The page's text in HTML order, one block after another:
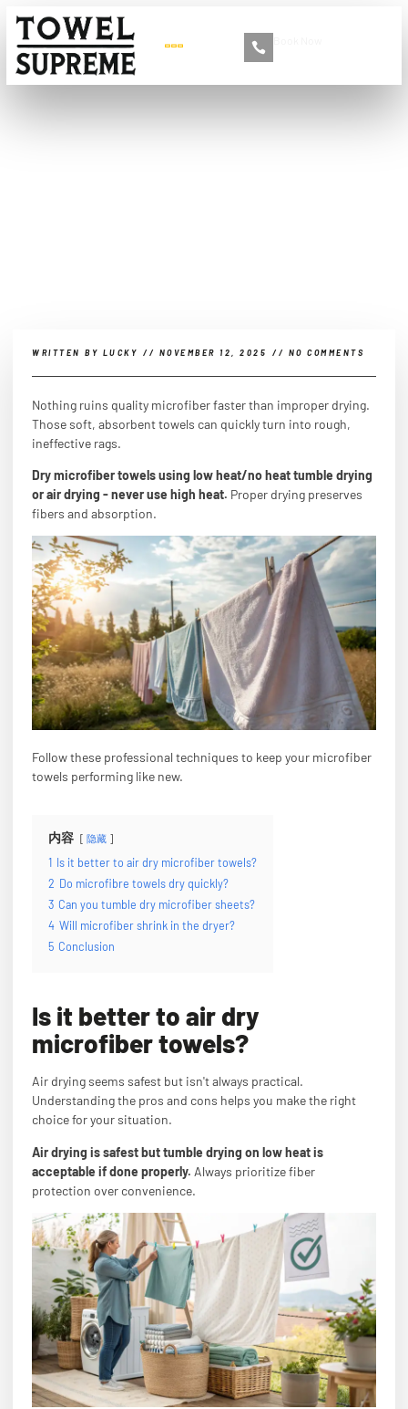
WRITTEN BY LUCKY // NOVEMBER 12, 2025 // NO COMMENTS
Nothing ruins quality microfiber faster than improper drying.
Those soft, absorbent towels can quickly turn into rough,
ineffective rags.
Dry microfiber towels using low heat/no heat tumble drying
or air drying - never use high heat. Proper drying preserves
fibers and absorption.
Follow these professional techniques to keep your microfiber
towels performing like new.
内容 隐藏
1 Is it better to air dry microfiber towels?
2 Do microfibre towels dry quickly?
3 Can you tumble dry microfiber sheets?
4 Will microfiber shrink in the dryer?
5 Conclusion
Is it better to air dry
microfiber towels?
Air drying seems safest but isn't always practical.
Understanding the pros and cons helps you make the right
choice for your situation.
Air drying is safest but tumble drying on low heat is
acceptable if done properly. Always prioritize fiber
protection over convenience.